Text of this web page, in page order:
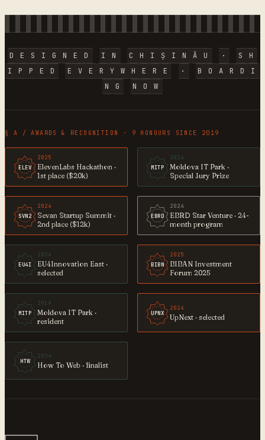
D E S I G N E D I N C H I Ș I N Ă U · S
H
I
P P E D E V E R Y W H E R E · B O A R D
I
N
G N O W
§ A / AWARDS & RECOGNITION · 9 HONOURS SINCE 2019
ELEV
2025
ElevenLabs Hackathon ·
1st place ($20k)
MITP
2024
Moldova IT Park ·
Special Jury Prize
SVN2
2024
Sevan Startup Summit ·
2nd place ($12k)
EBRD
2024
EBRD Star Venture · 24-
month program
EU4I
2024
EU4Innovation East ·
selected
BIBN
2025
BIBAN Investment
Forum 2025
MITP
2019
Moldova IT Park ·
resident
UPNX
2024
UpNext · selected
HTW
2024
How To Web · finalist